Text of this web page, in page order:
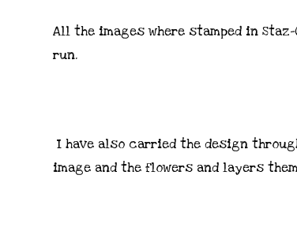
All the images where stamped in
run.
I have also carried the design
image and the flowers and layers